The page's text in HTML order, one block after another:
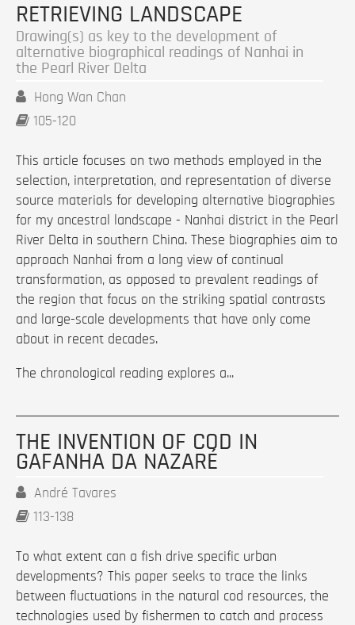
RETRIEVING LANDSCAPE
Drawing(s) as key to the development of
alternative biographical readings of Nanhai in
the Pearl River Delta
Hong Wan Chan
105-120
This article focuses on two methods employed in the
selection, interpretation, and representation of diverse
source materials for developing alternative biographies
for my ancestral landscape - Nanhai district in the Pearl
River Delta in southern China. These biographies aim to
approach Nanhai from a long view of continual
transformation, as opposed to prevalent readings of
the region that focus on the striking spatial contrasts
and large-scale developments that have only come
about in recent decades.
The chronological reading explores a...
THE INVENTION OF COD IN
GAFANHA DA NAZARÉ
André Tavares
113-138
To what extent can a fish drive specific urban
developments? This paper seeks to trace the links
between fluctuations in the natural cod resources, the
technologies used by fishermen to catch and process